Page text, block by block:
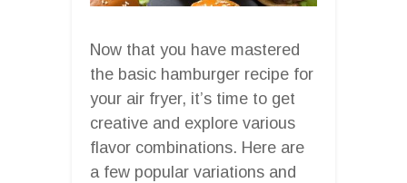
Now that you have mastered
the basic hamburger recipe for
your air fryer, it’s time to get
creative and explore various
flavor combinations. Here are
a few popular variations and